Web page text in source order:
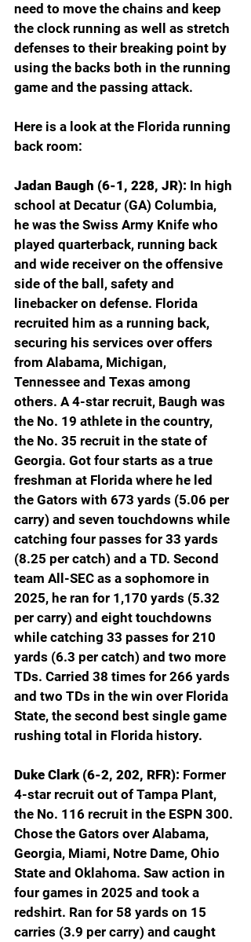
need to move the chains and keep
the clock running as well as stretch
defenses to their breaking point by
using the backs both in the running
game and the passing attack.
Here is a look at the Florida running
back room:
Jadan Baugh (6-1, 228, JR): In high
school at Decatur (GA) Columbia,
he was the Swiss Army Knife who
played quarterback, running back
and wide receiver on the offensive
side of the ball, safety and
linebacker on defense. Florida
recruited him as a running back,
securing his services over offers
from Alabama, Michigan,
Tennessee and Texas among
others. A 4-star recruit, Baugh was
the No. 19 athlete in the country,
the No. 35 recruit in the state of
Georgia. Got four starts as a true
freshman at Florida where he led
the Gators with 673 yards (5.06 per
carry) and seven touchdowns while
catching four passes for 33 yards
(8.25 per catch) and a TD. Second
team All-SEC as a sophomore in
2025, he ran for 1,170 yards (5.32
per carry) and eight touchdowns
while catching 33 passes for 210
yards (6.3 per catch) and two more
TDs. Carried 38 times for 266 yards
and two TDs in the win over Florida
State, the second best single game
rushing total in Florida history.
Duke Clark (6-2, 202, RFR): Former
4-star recruit out of Tampa Plant,
the No. 116 recruit in the ESPN 300.
Chose the Gators over Alabama,
Georgia, Miami, Notre Dame, Ohio
State and Oklahoma. Saw action in
four games in 2025 and took a
redshirt. Ran for 58 yards on 15
carries (3.9 per carry) and caught